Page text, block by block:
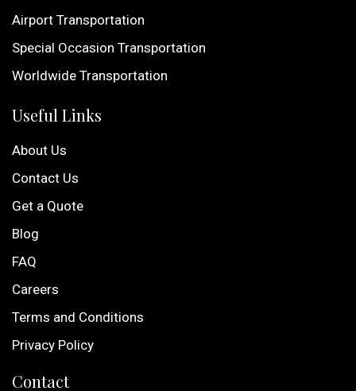
Airport Transportation
Special Occasion Transportation
Worldwide Transportation
Useful Links
About Us
Contact Us
Get a Quote
Blog
FAQ
Careers
Terms and Conditions
Privacy Policy
Contact